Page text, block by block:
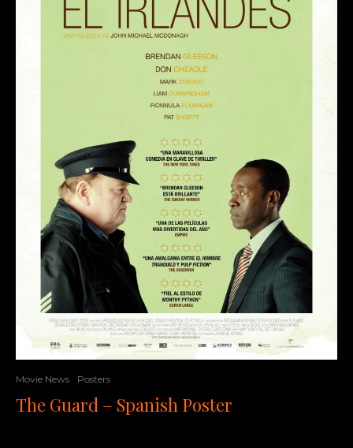
Movie News Posters
The Guard – Spanish Poster